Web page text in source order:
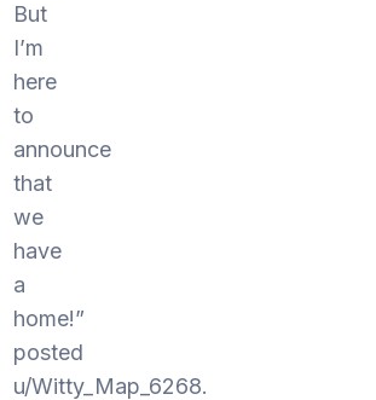
But
I’m
here
to
announce
that
we
have
a
home!”
posted
u/Witty_Map_6268.